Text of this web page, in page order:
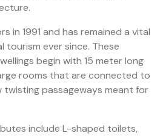
in 1991 and has remained a vital
tourism ever since. These
begin with 15 meter long
rooms that are connected to
passageways meant for
include L-shaped toilets,